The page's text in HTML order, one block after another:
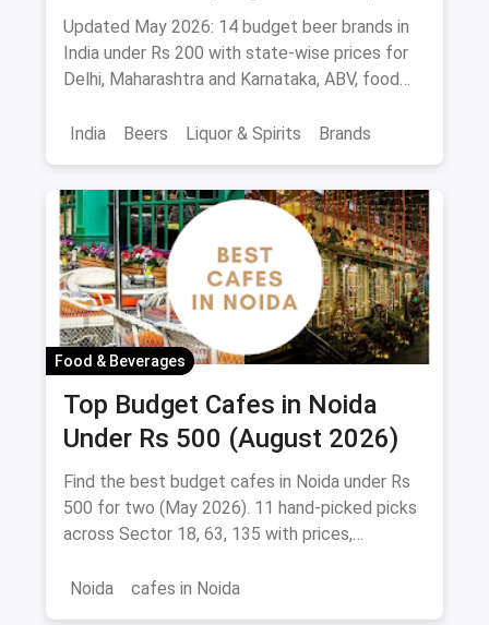
Affordable Picks for Every
Palate
Updated May 2026: 14 budget beer brands in
India under Rs 200 with state-wise prices for
Delhi, Maharashtra and Karnataka, ABV, food
India
Beers Liquor & Spirits Brands
Food & Beverages
Top Budget Cafes in Noida
Under Rs 500 (August 2026)
Find the best budget cafes in Noida under Rs
500 for two (May 2026). 11 hand-picked picks
across Sector 18, 63, 135 with prices,
Noida
cafes in Noida